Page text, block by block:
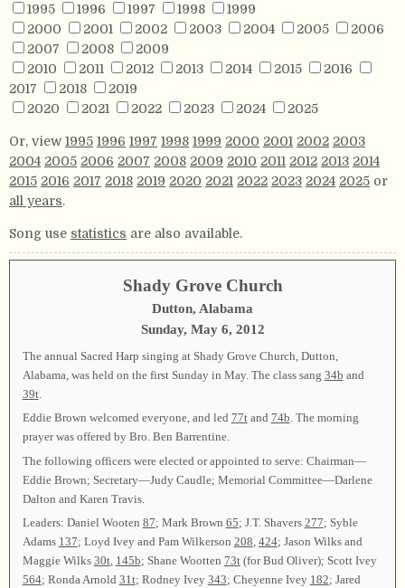
1995
1996 1997 1998
1999
2000
2001 2002 2003 2004 2005
2006
2007
2008
2009
2010
2011 2012 2013 2014 2015
2016
2017
2018
2019
2020
2021 2022 2023 2024 2025
Or, view 1995 1996 1997 1998 1999 2000 2001 2002 2003
2004 2005 2006 2007 2008 2009 2010 2011 2012 2013 2014
2015 2016 2017 2018 2019 2020 2021 2022 2023 2024 2025 or
all years.
Song use statistics are also available.
Shady Grove Church
Dutton, Alabama
Sunday, May 6, 2012
The annual Sacred Harp singing at Shady Grove Church, Dutton,
Alabama, was held on the first Sunday in May. The class sang 34b and
39t.
Eddie Brown welcomed everyone, and led 77tand 74b. The morning
prayer was offered by Bro. Ben Barrentine.
The following officers were elected or appointed to serve: Chairman—
Eddie Brown; Secretary—Judy Caudle; Memorial Committee—Darlene
Dalton and Karen Travis.
Leaders: Daniel Wooten 87; Mark Brown 65; J.T. Shavers 277; Syble
Adams 137; Loyd Ivey and Pam Wilkerson 208, 424; Jason Wilks and
Maggie Wilks 30t, 145b; Shane Wootten 73t(for Bud Oliver); Scott Ivey
564; Ronda Arnold 31t; Rodney Ivey 343; Cheyenne Ivey 182; Jared